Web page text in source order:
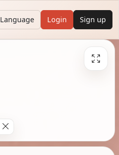
Language Login Sign up